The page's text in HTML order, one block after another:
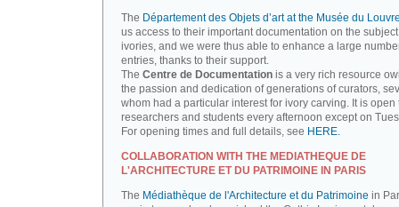
The Département des Objets d’art at the Musée du
us access to their important documentation on the
ivories, and we were thus able to enhance a large
entries, thanks to their support.
The Centre de Documentation is a very rich resource
the passion and dedication of generations of curators,
whom had a particular interest for ivory carving. It is open
researchers and students every afternoon except on
For opening times and full details, see HERE.
COLLABORATION WITH THE MEDIATHEQUE DE
L'ARCHITECTURE ET DU PATRIMOINE IN PARIS
The Médiathèque de l'Architecture et du Patrimoine in